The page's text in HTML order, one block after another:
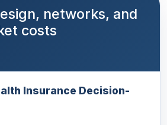
networks, and
costs
Insurance Decision-